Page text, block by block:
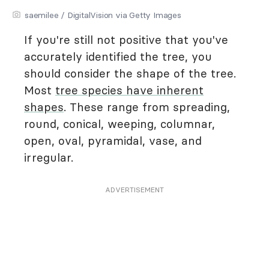
saemilee / DigitalVision via Getty Images
If you're still not positive that you've
accurately identified the tree, you
should consider the shape of the tree.
Most tree species have inherent
shapes. These range from spreading,
round, conical, weeping, columnar,
open, oval, pyramidal, vase, and
irregular.
ADVERTISEMENT